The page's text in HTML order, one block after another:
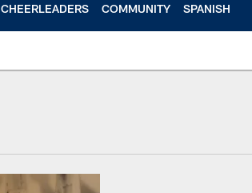
CHEERLEADERS COMMUNITY SPANISH